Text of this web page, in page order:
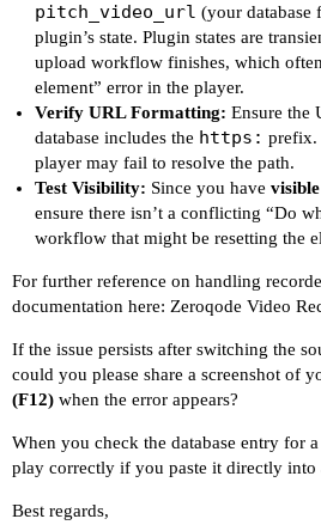
pitch_video_url (your database
plugin’s state. Plugin states are
upload workflow finishes, which
element” error in the player.
Verify URL Formatting: Ensure the
database includes the https: prefix.
player may fail to resolve the path.
Test Visibility: Since you have
ensure there isn’t a conflicting “Do
workflow that might be resetting the
For further reference on handling
documentation here: Zeroqode Video
If the issue persists after switching the
could you please share a screenshot of
(F12) when the error appears?
When you check the database entry for
play correctly if you paste it directly into
Best regards,